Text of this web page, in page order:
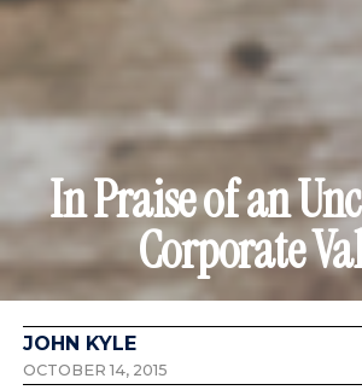
In Praise of an
Corporate
JOHN KYLE
OCTOBER 14, 2015